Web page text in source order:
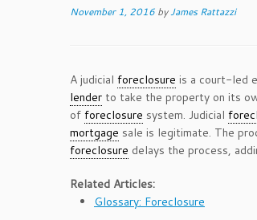
November 1, 2016 byJames Rattazzi
A judicial foreclosure is a court-led
lender to take the property on its
of foreclosure system. Judicial
mortgage sale is legitimate. The
foreclosure delays the process,
Related Articles:
Glossary: Foreclosure